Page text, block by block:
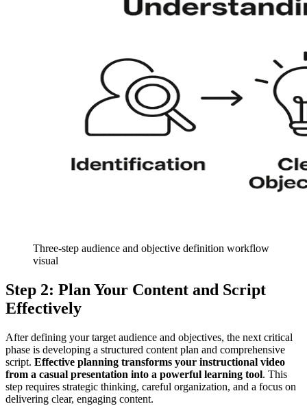
Three-step audience and objective definition workflow
visual
Step 2: Plan Your Content and Script
Effectively
After defining your target audience and objectives, the next critical
phase is developing a structured content plan and comprehensive
script. Effective planning transforms your instructional video
from a casual presentation into a powerful learning tool. This
step requires strategic thinking, careful organization, and a focus on
delivering clear, engaging content.